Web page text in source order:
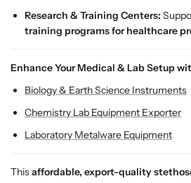
c
o
e
o
r
S
t
d
c
o
e
o
r
S
t
d
Research & Training Centers:
training programs for healthcare
Enhance Your Medical & Lab Setup
Biology & Earth Science Instruments
Chemistry Lab Equipment Exporter
Laboratory Metalware Equipment
Thisaffordable, export-quality